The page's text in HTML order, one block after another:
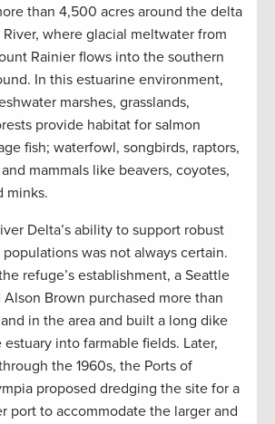
than 4,500 acres around the delta
where glacial meltwater from
Rainier flows into the southern
In this estuarine environment,
marshes, grasslands,
provide habitat for salmon
fish; waterfowl, songbirds, raptors,
mammals like beavers, coyotes,
minks.
Delta’s ability to support robust
was not always certain.
refuge’s establishment, a Seattle
Brown purchased more than
in the area and built a long dike
into farmable fields. Later,
the 1960s, the Ports of
proposed dredging the site for a
port to accommodate the larger and